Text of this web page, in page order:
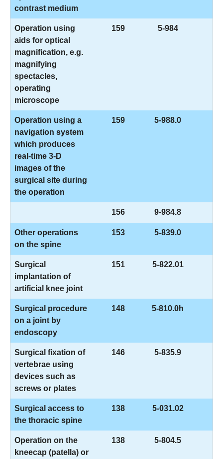
contrast medium
Operation using
aids for optical
magnification, e.g.
magnifying
spectacles,
operating
microscope
159 5-984
Operation using a
navigation system
which produces
real-time 3-D
images of the
surgical site during
the operation
159 5-988.0
156 9-984.8
Other operations
on the spine
153 5-839.0
Surgical
implantation of
artificial knee joint
151 5-822.01
Surgical procedure
on a joint by
endoscopy
148 5-810.0h
Surgical fixation of
vertebrae using
devices such as
screws or plates
146 5-835.9
Surgical access to
the thoracic spine
138 5-031.02
Operation on the
kneecap (patella) or
138 5-804.5